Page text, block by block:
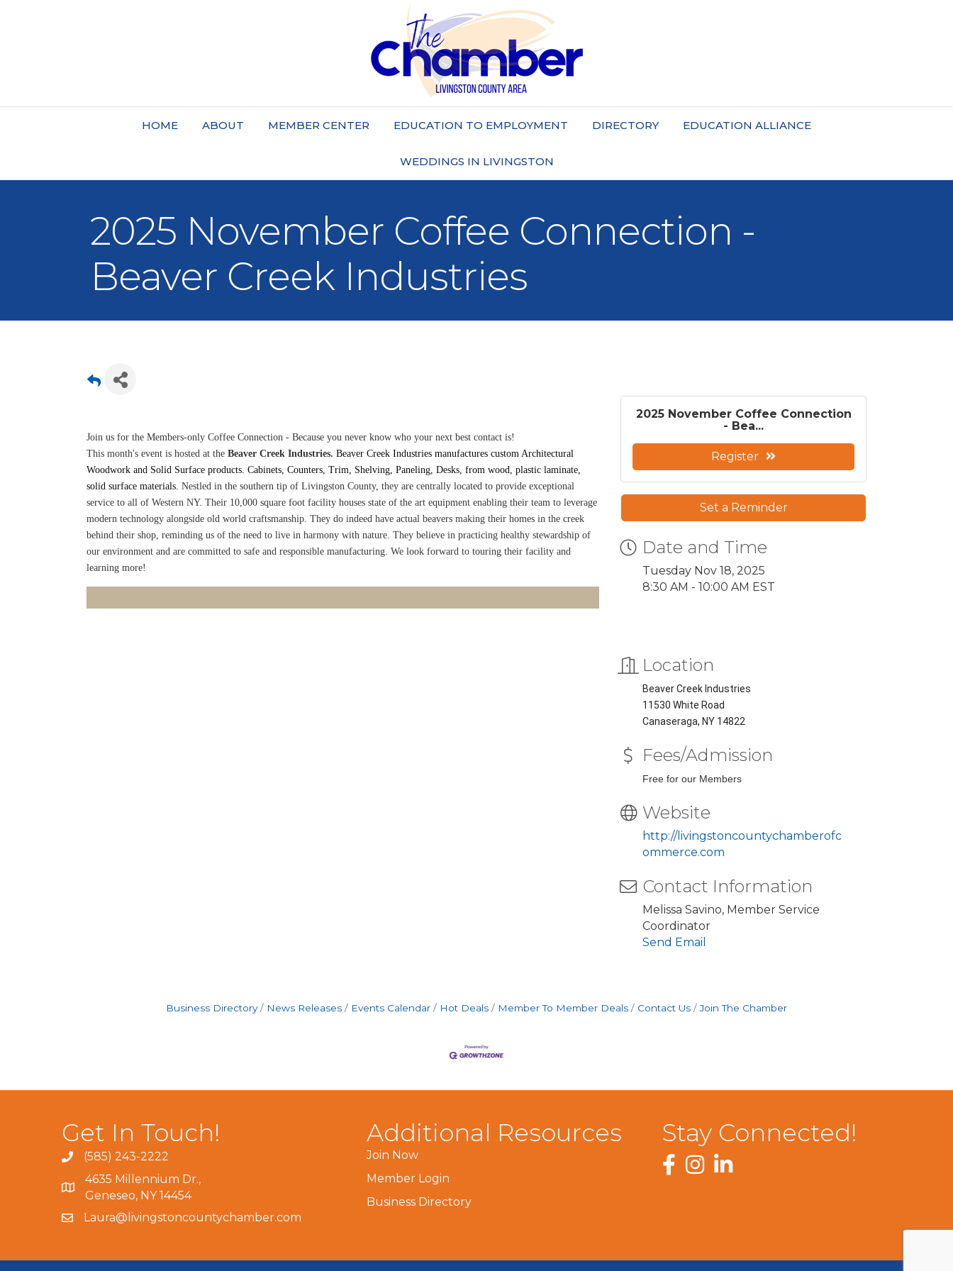
HOME ABOUT MEMBER CENTER EDUCATION TO EMPLOYMENT DIRECTORY EDUCATION ALLIANCE
WEDDINGS IN LIVINGSTON
2025 November Coffee Connection -
Beaver Creek Industries
Join us for the Members-only Coffee Connection - Because you never know who your next best contact is!
This month's event is hosted at the Beaver Creek Industries. Beaver Creek Industries manufactures custom Architectural
Woodwork and Solid Surface products. Cabinets, Counters, Trim, Shelving, Paneling, Desks, from wood, plastic laminate,
solid surface materials. Nestled in the southern tip of Livingston County, they are centrally located to provide exceptional
service to all of Western NY. Their 10,000 square foot facility houses state of the art equipment enabling their team to leverage
modern technology alongside old world craftsmanship. They do indeed have actual beavers making their homes in the creek
behind their shop, reminding us of the need to live in harmony with nature. They believe in practicing healthy stewardship of
our environment and are committed to safe and responsible manufacturing. We look forward to touring their facility and
learning more!
2025 November Coffee Connection
- Bea...
Register
Set a Reminder
Date and Time
Tuesday Nov 18, 2025
8:30 AM - 10:00 AM EST
Location
Beaver Creek Industries
11530 White Road
Canaseraga, NY 14822
Fees/Admission
Free for our Members
Website
http://livingstoncountychamberofc
ommerce.com
Contact Information
Melissa Savino, Member Service
Coordinator
Send Email
Business Directory News Releases Events Calendar Hot Deals Member To Member Deals Contact Us Join The Chamber
Get In Touch!
(585) 243-2222
4635 Millennium Dr.,
Geneseo, NY 14454
Laura@livingstoncountychamber.com
Additional Resources
Join Now
Member Login
Business Directory
Stay Connected!
Facebook
InstagramLinkedIn